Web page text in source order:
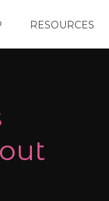
RESOURCES